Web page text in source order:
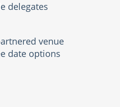
delegates
venue
date options